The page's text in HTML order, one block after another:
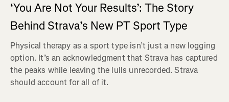
‘You Are Not Your Results’: The Story
Behind Strava’s New PT Sport Type
Physical therapy as a sport type isn’t just a new logging
option. It’s an acknowledgment that Strava has captured
the peaks while leaving the lulls unrecorded. Strava
should account for all of it.